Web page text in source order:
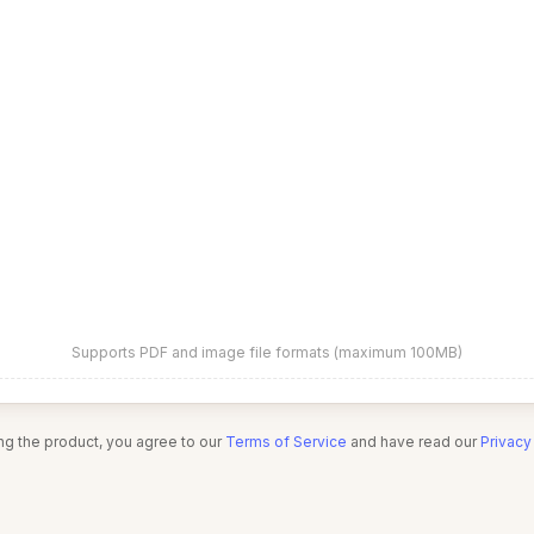
Supports PDF and image file formats (maximum 100MB)
the product, you agree to our Terms of Service and have read our